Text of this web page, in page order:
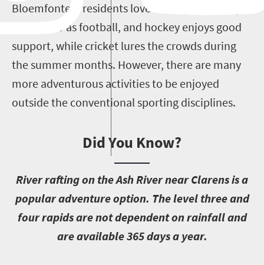
Bloemfontein residents love their sport. Rugby is
as popular as football, and hockey enjoys good
support, while cricket lures the crowds during
the summer months. However, there are many
more adventurous activities to be enjoyed
outside the conventional sporting disciplines.
Did You Know?
River rafting on the Ash River near Clarens is a
popular adventure option. The level three and
four rapids are not dependent on rainfall and
are available 365 days a year.